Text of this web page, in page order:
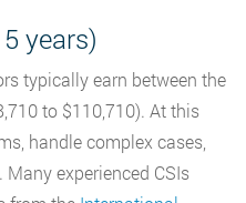
years)
typically earn between the
to $110,710). At this
handle complex cases,
experienced CSIs